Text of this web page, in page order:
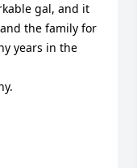
gal, and it
the family for
years in the